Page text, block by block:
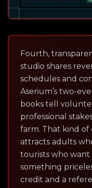
Fourth,
studio shares
schedules and
Aserium’s two-
books tell
professional
farm. That kind
attracts adults
tourists who want
something
credit and a